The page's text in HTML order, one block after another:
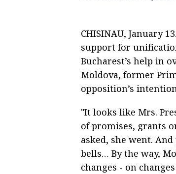
CHISINAU, January
support for
Bucharest’s help in
Moldova, former
opposition’s
"It looks like Mrs.
of promises, grants
asked, she went.
bells… By the way,
changes - on